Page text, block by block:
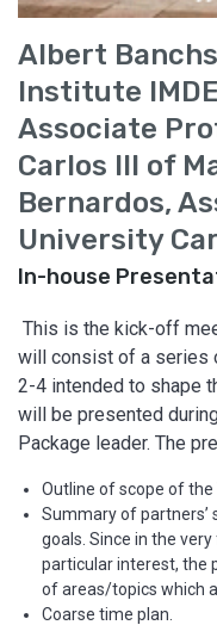
Albert
Institute
Associate
Carlos III of
Bernardos,
University
In-house
This is the kick-off
will consist of a series
2-4 intended to shape
will be presented
Package leader. The
Outline of scope of
Summary of partners’
goals. Since in the
particular interest, the
of areas/topics which
Coarse time plan.